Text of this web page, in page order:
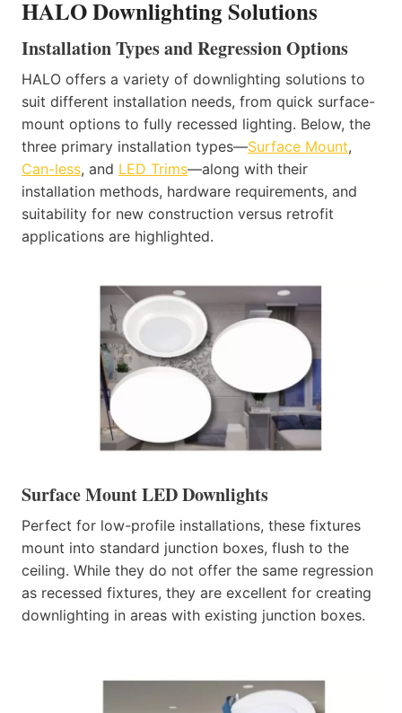
HALO Downlighting Solutions
Installation Types and Regression Options
HALO offers a variety of downlighting solutions to
suit different installation needs, from quick surface-
mount options to fully recessed lighting. Below, the
three primary installation types—Surface Mount,
Can-less, and LED Trims—along with their
installation methods, hardware requirements, and
suitability for new construction versus retrofit
applications are highlighted.
Surface Mount LED Downlights
Perfect for low-profile installations, these fixtures
mount into standard junction boxes, flush to the
ceiling. While they do not offer the same regression
as recessed fixtures, they are excellent for creating
downlighting in areas with existing junction boxes.